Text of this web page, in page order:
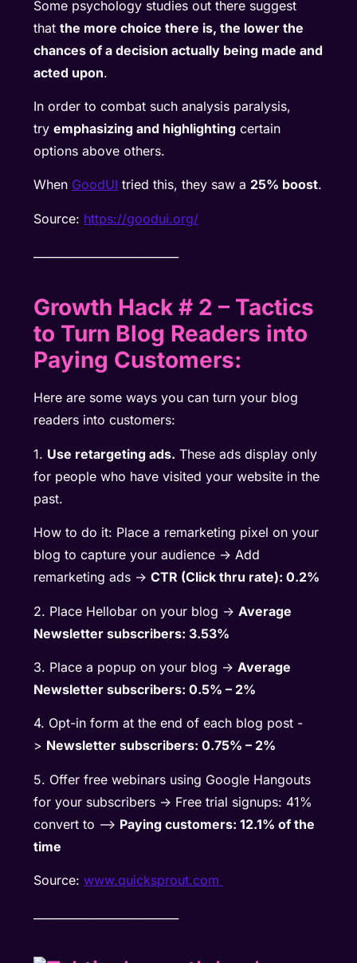
Some psychology studies out there suggest
thatthe more choice there is, the lower the
chances of a decision actually being made and
acted upon.
In order to combat such analysis paralysis,
tryemphasizing and highlighting certain
options above others.
When GoodUI tried this, they saw a 25% boost.
Source: https://goodui.org/
Growth Hack # 2– Tactics
to Turn Blog Readers into
Paying Customers:
Here are some ways you can turn your blog
readers into customers:
1. Use retargeting ads. These ads display only
for people who have visited your website in the
past.
How to do it: Place a remarketing pixel on your
blog to capture your audience -> Add
remarketing ads ->CTR (Click thru rate): 0.2%
2. Place Hellobar on your blog ->Average
Newsletter subscribers: 3.53%
3. Place a popup on your blog ->Average
Newsletter subscribers: 0.5% – 2%
4. Opt-in form at the end of each blog post -
> Newsletter subscribers: 0.75% – 2%
5. Offer free webinars using Google Hangouts
for your subscribers -> Free trial signups: 41%
convert to –> Paying customers: 12.1% of the
time
Source:www.quicksprout.com